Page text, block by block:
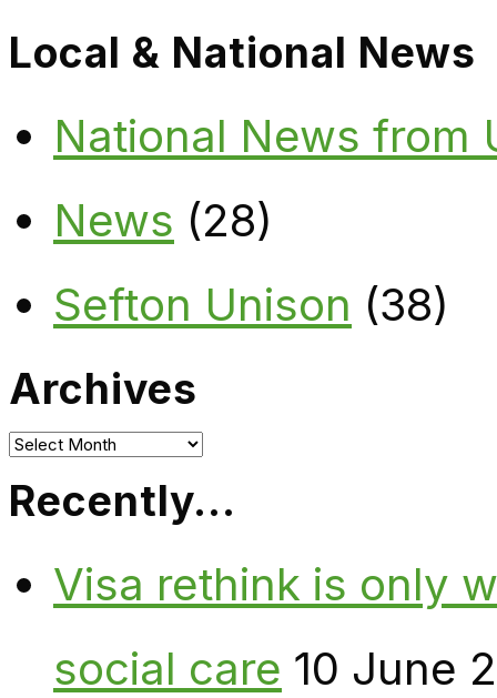
Local & National News
National News from
News (28)
Sefton Unison (38)
Archives
Archives
Recently…
Visa rethink is only
social care 10 June